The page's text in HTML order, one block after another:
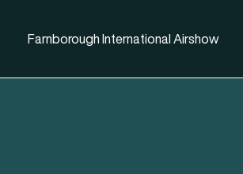
Farnborough International Airshow